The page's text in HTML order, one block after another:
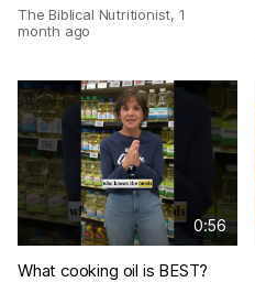
The Biblical Nutritionist, 1
month ago
0:56
What cooking oil is BEST?